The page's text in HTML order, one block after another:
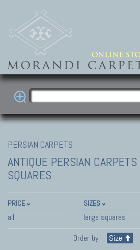
PERSIAN CARPETS
ANTIQUE PERSIAN CARPETS
SQUARES
PRICE
all
SIZES
large squares
Order by:
Size